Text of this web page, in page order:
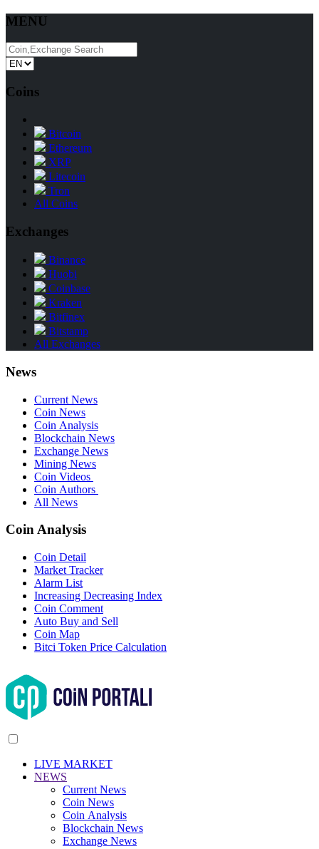
MENU
Coins
Bitcoin
Ethereum
XRP
Litecoin
Tron
All Coins
Exchanges
Binance
Huobi
Coinbase
Kraken
Bitfinex
Bitstamp
All Exchanges
News
Current News
Coin News
Coin Analysis
Blockchain News
Exchange News
Mining News
Coin Videos
Coin Authors
All News
Coin Analysis
Coin Detail
Market Tracker
Alarm List
Increasing Decreasing Index
Coin Comment
Auto Buy and Sell
Coin Map
Bitci Token Price Calculation
LIVE MARKET
NEWS
Current News
Coin News
Coin Analysis
Blockchain News
Exchange News